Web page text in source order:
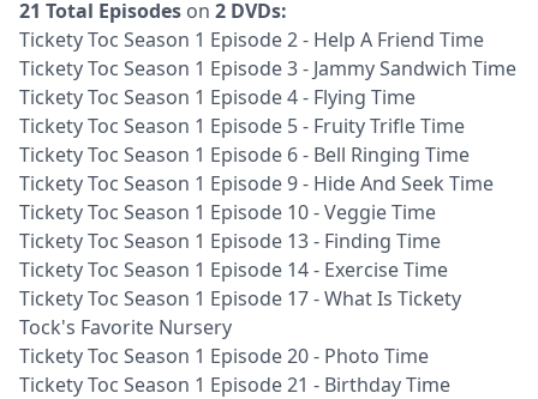
21 Total Episodes on 2 DVDs:
Tickety Toc Season 1 Episode 2 - Help A Friend Time
Tickety Toc Season 1 Episode 3 - Jammy Sandwich Time
Tickety Toc Season 1 Episode 4 - Flying Time
Tickety Toc Season 1 Episode 5 - Fruity Trifle Time
Tickety Toc Season 1 Episode 6 - Bell Ringing Time
Tickety Toc Season 1 Episode 9 - Hide And Seek Time
Tickety Toc Season 1 Episode 10 - Veggie Time
Tickety Toc Season 1 Episode 13 - Finding Time
Tickety Toc Season 1 Episode 14 - Exercise Time
Tickety Toc Season 1 Episode 17 - What Is Tickety
Tock's Favorite Nursery
Tickety Toc Season 1 Episode 20 - Photo Time
Tickety Toc Season 1 Episode 21 - Birthday Time